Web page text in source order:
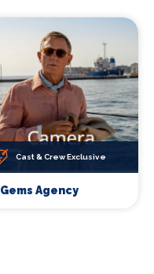
Cast & Crew Exclusive
Gems Agency